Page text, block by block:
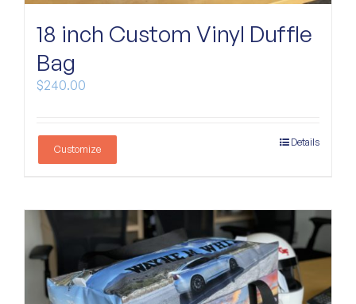
Custom Bags
18 inch Custom Vinyl Duffle
Bag
$240.00
Customize
Details